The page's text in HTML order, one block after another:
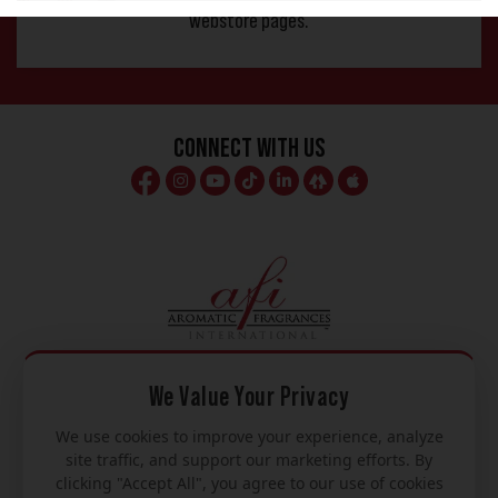
webstore pages.
Connect With Us
Mon – Fri
We Value Your Privacy
We use cookies to improve your experience, analyze
site traffic, and support our marketing efforts. By
clicking "Accept All", you agree to our use of cookies